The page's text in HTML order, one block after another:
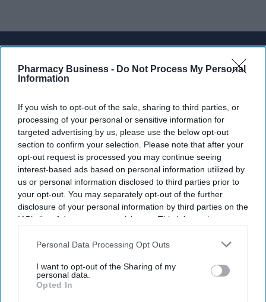
Pharmacy Business - Do Not Process My Personal
Information
If you wish to opt-out of the sale, sharing to third parties, or
processing of your personal or sensitive information for
targeted advertising by us, please use the below opt-out
section to confirm your selection. Please note that after your
opt-out request is processed you may continue seeing
interest-based ads based on personal information utilized by
us or personal information disclosed to third parties prior to
your opt-out. You may separately opt-out of the further
disclosure of your personal information by third parties on the
IAB’s list of downstream participants. This information may
Downstream Participantsthat may further disclose it to other
Personal Data Processing Opt Outs
I want to opt-out of the Sharing of my
personal data.
Opted In
Get the latest updates and insights
Enter
your
email
I’M IN!
By subscribing, you agree to our Terms & Conditions.
View Terms & Conditions